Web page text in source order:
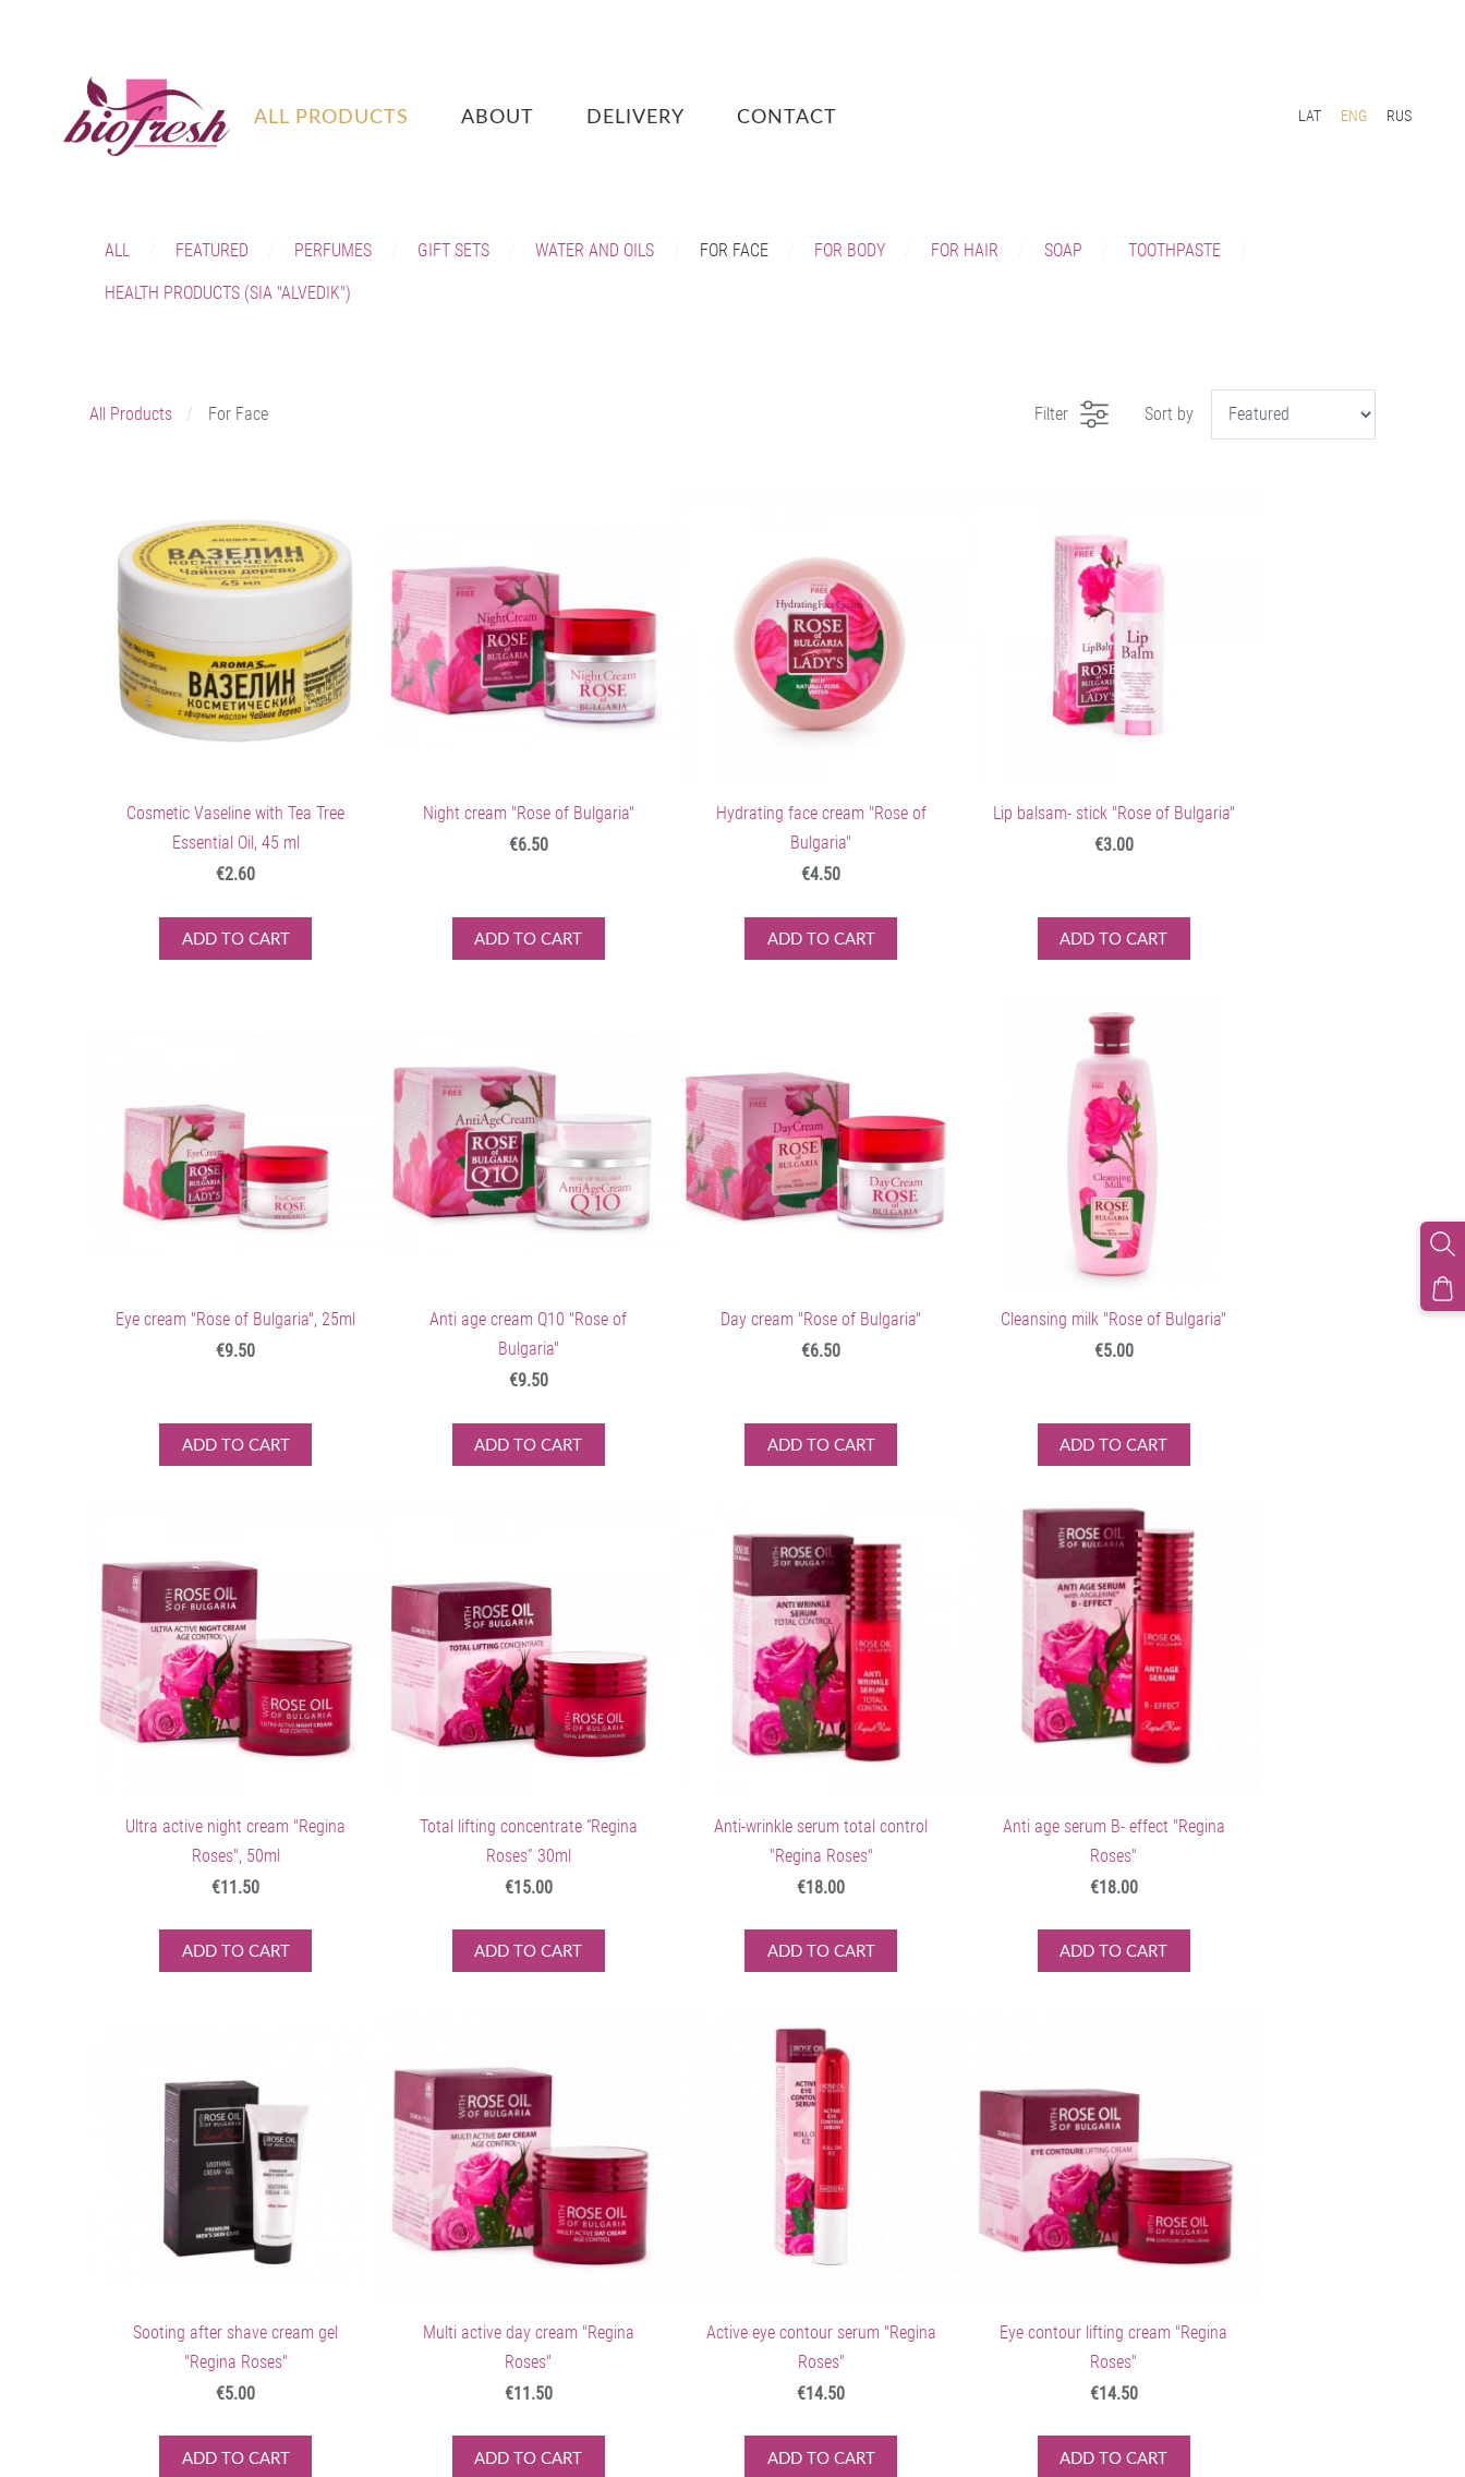
ALL PRODUCTS ABOUT DELIVERY CONTACT LAT ENG RUS
ALL FEATURED PERFUMES GIFT SETS WATER AND OILS FOR FACE FOR BODY FOR HAIR SOAP TOOTHPASTE
HEALTH PRODUCTS (SIA "ALVEDIK")
All Products For Face Filter Sort by
Cosmetic Vaseline with Tea Tree
Essential Oil, 45 ml
€2.60
ADD TO CART
Night cream "Rose of Bulgaria"
€6.50
ADD TO CART
Hydrating face cream "Rose of
Bulgaria"
€4.50
ADD TO CART
Lip balsam- stick "Rose of Bulgaria"
€3.00
ADD TO CART
Eye cream "Rose of Bulgaria", 25ml
€9.50
ADD TO CART
Anti age cream Q10 "Rose of
Bulgaria"
€9.50
ADD TO CART
Day cream "Rose of Bulgaria"
€6.50
ADD TO CART
Cleansing milk "Rose of Bulgaria"
€5.00
ADD TO CART
Ultra active night cream "Regina
Roses", 50ml
€11.50
ADD TO CART
Total lifting concentrate “Regina
Roses” 30ml
€15.00
ADD TO CART
Anti-wrinkle serum total control
"Regina Roses"
€18.00
ADD TO CART
Anti age serum B- effect "Regina
Roses"
€18.00
ADD TO CART
Sooting after shave cream gel
"Regina Roses"
€5.00
ADD TO CART
Multi active day cream "Regina
Roses"
€11.50
ADD TO CART
Active eye contour serum "Regina
Roses"
€14.50
ADD TO CART
Eye contour lifting cream "Regina
Roses"
€14.50
ADD TO CART